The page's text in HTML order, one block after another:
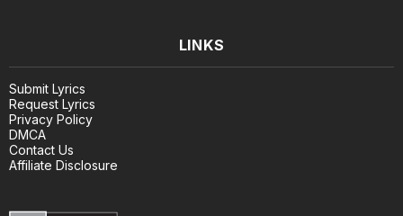
LINKS
Submit Lyrics
Request Lyrics
Privacy Policy
DMCA
Contact Us
Affiliate Disclosure